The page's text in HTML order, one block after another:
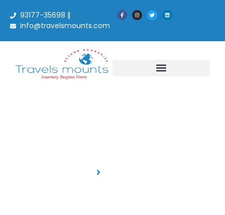
93177-35698 |
info@travelsmounts.com